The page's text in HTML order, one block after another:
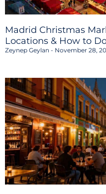
Madrid Christmas
Locations & How to
Zeynep Geylan November 28,